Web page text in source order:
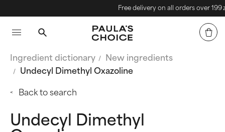
Free delivery on all orders over 199 zł<
Ingredient dictionary
New ingredients
Undecyl Dimethyl Oxazoline
Back to search
Undecyl Dimethyl